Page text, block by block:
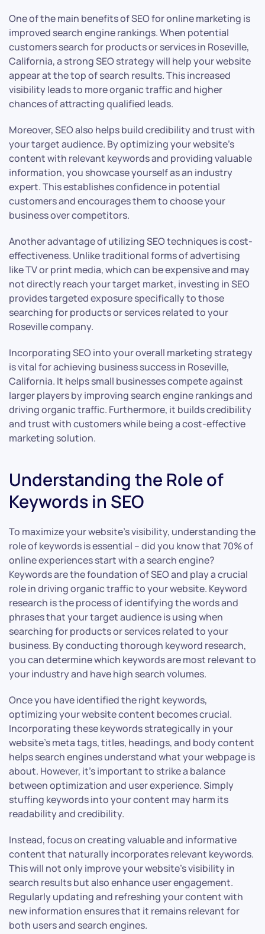
One of the main benefits of SEO for online marketing is
improved search engine rankings. When potential
customers search for products or services in Roseville,
California, a strong SEO strategy will help your website
appear at the top of search results. This increased
visibility leads to more organic traffic and higher
chances of attracting qualified leads.
Moreover, SEO also helps build credibility and trust with
your target audience. By optimizing your website’s
content with relevant keywords and providing valuable
information, you showcase yourself as an industry
expert. This establishes confidence in potential
customers and encourages them to choose your
business over competitors.
Another advantage of utilizing SEO techniques is cost-
effectiveness. Unlike traditional forms of advertising
like TV or print media, which can be expensive and may
not directly reach your target market, investing in SEO
provides targeted exposure specifically to those
searching for products or services related to your
Roseville company.
Incorporating SEO into your overall marketing strategy
is vital for achieving business success in Roseville,
California. It helps small businesses compete against
larger players by improving search engine rankings and
driving organic traffic. Furthermore, it builds credibility
and trust with customers while being a cost-effective
marketing solution.
Understanding the Role of
Keywords in SEO
To maximize your website’s visibility, understanding the
role of keywords is essential – did you know that 70% of
online experiences start with a search engine?
Keywords are the foundation of SEO and play a crucial
role in driving organic traffic to your website. Keyword
research is the process of identifying the words and
phrases that your target audience is using when
searching for products or services related to your
business. By conducting thorough keyword research,
you can determine which keywords are most relevant to
your industry and have high search volumes.
Once you have identified the right keywords,
optimizing your website content becomes crucial.
Incorporating these keywords strategically in your
website’s meta tags, titles, headings, and body content
helps search engines understand what your webpage is
about. However, it’s important to strike a balance
between optimization and user experience. Simply
stuffing keywords into your content may harm its
readability and credibility.
Instead, focus on creating valuable and informative
content that naturally incorporates relevant keywords.
This will not only improve your website’s visibility in
search results but also enhance user engagement.
Regularly updating and refreshing your content with
new information ensures that it remains relevant for
both users and search engines.